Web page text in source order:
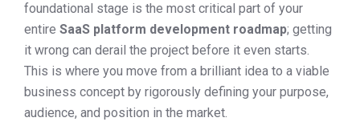
foundational stage is the most critical part of your
entire SaaS platform development roadmap; getting
it wrong can derail the project before it even starts.
This is where you move from a brilliant idea to a viable
business concept by rigorously defining your purpose,
audience, and position in the market.